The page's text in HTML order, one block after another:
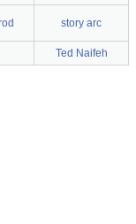
story arc
Ted Naifeh